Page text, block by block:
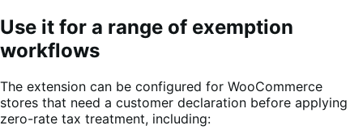
Use it for a range of exemption
workflows
The extension can be configured for WooCommerce
stores that need a customer declaration before applying
zero-rate tax treatment, including: